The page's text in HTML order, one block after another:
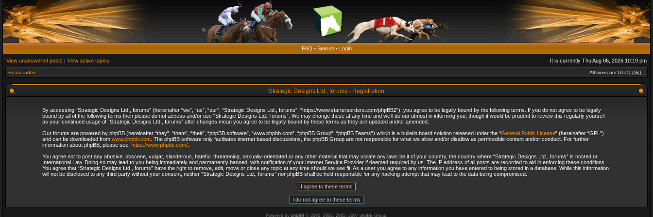
FAQ • Search• Login
View unanswered posts | View active topics It is currently Thu Aug 06, 2026 10:19 pm
Board index All times are UTC [ DST ]
Strategic Designs Ltd., forums - Registration
By accessing “Strategic Designs Ltd., forums” (hereinafter “we”, “us”, “our”, “Strategic Designs Ltd., forums”, “https://www.startersorders.com/phpBB2”), you agree to be legally bound by the following terms. If you do not agree to be legally
bound by all of the following terms then please do not access and/or use “Strategic Designs Ltd., forums”. We may change these at any time and we’ll do our utmost in informing you, though it would be prudent to review this regularly yourself
as your continued usage of “Strategic Designs Ltd., forums” after changes mean you agree to be legally bound by these terms as they are updated and/or amended.
Our forums are powered by phpBB (hereinafter “they”, “them”, “their”, “phpBB software”, “www.phpbb.com”, “phpBB Group”, “phpBB Teams”) which is a bulletin board solution released under the “General Public License” (hereinafter “GPL”)
and can be downloaded from www.phpbb.com. The phpBB software only facilitates internet based discussions, the phpBB Group are not responsible for what we allow and/or disallow as permissible content and/or conduct. For further
information about phpBB, please see: https://www.phpbb.com/.
You agree not to post any abusive, obscene, vulgar, slanderous, hateful, threatening, sexually-orientated or any other material that may violate any laws be it of your country, the country where “Strategic Designs Ltd., forums” is hosted or
International Law. Doing so may lead to you being immediately and permanently banned, with notification of your Internet Service Provider if deemed required by us. The IP address of all posts are recorded to aid in enforcing these conditions.
You agree that “Strategic Designs Ltd., forums” have the right to remove, edit, move or close any topic at any time should we see fit. As a user you agree to any information you have entered to being stored in a database. While this information
will not be disclosed to any third party without your consent, neither “Strategic Designs Ltd., forums” nor phpBB shall be held responsible for any hacking attempt that may lead to the data being compromised.
Powered by phpBB© 2000, 2002, 2005, 2007 phpBB Group.